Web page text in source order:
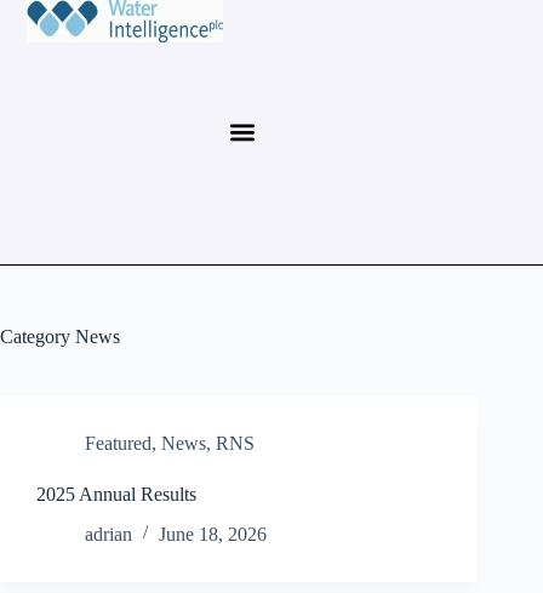
Category News
Featured, News, RNS
2025 Annual Results
adrian
June 18, 2026